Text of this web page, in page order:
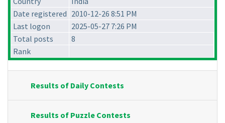
Date registered 2010-12-26 8:51 PM
Last logon
2025-05-27 7:26 PM
Total posts
8
Rank
Results of Daily Contests
Results of Puzzle Contests